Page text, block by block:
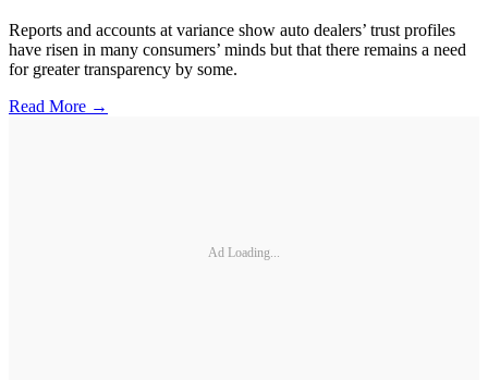
Reports and accounts at variance show auto dealers’ trust profiles
have risen in many consumers’ minds but that there remains a need
for greater transparency by some.
Read More →
Ad Loading...